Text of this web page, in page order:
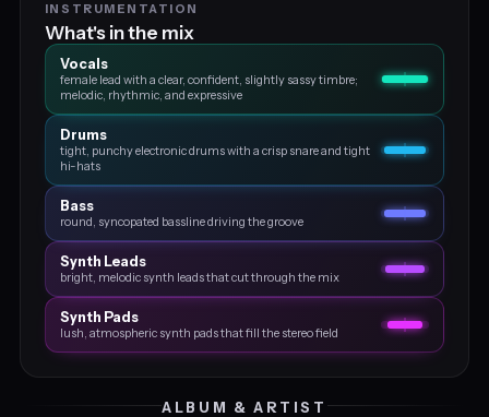
INSTRUMENTATION
What's in the mix
Vocals
female lead with a clear, confident, slightly sassy timbre;
melodic, rhythmic, and expressive
Drums
tight, punchy electronic drums with a crisp snare and tight
hi-hats
Bass
round, syncopated bassline driving the groove
Synth Leads
bright, melodic synth leads that cut through the mix
Synth Pads
lush, atmospheric synth pads that fill the stereo field
ALBUM & ARTIST